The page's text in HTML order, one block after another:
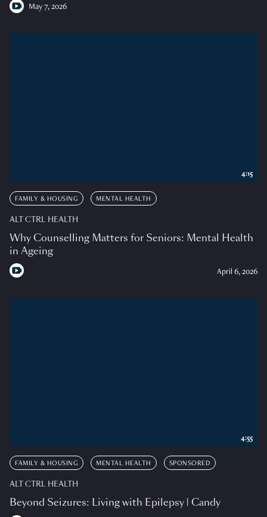
May 7, 2026
FAMILY & HOUSING MENTAL HEALTH
ALT CTRL HEALTH
Why Counselling Matters for Seniors: Mental Health
in Ageing
April 6, 2026
4:15
FAMILY & HOUSING MENTAL HEALTH SPONSORED
ALT CTRL HEALTH
Beyond Seizures: Living with Epilepsy | Candy
4:55